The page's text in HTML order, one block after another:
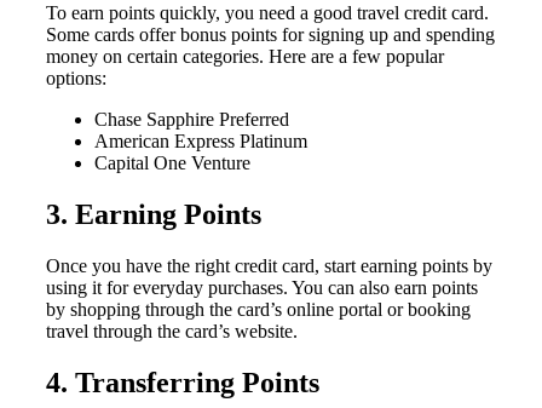
To earn points quickly, you need a good travel credit card.
Some cards offer bonus points for signing up and spending
money on certain categories. Here are a few popular
options:
Chase Sapphire Preferred
American Express Platinum
Capital One Venture
3. Earning Points
Once you have the right credit card, start earning points by
using it for everyday purchases. You can also earn points
by shopping through the card’s online portal or booking
travel through the card’s website.
4. Transferring Points